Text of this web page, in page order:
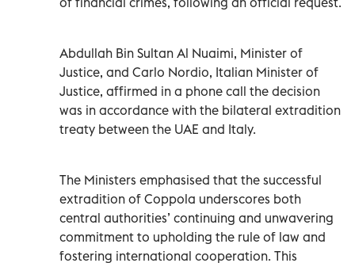
Abdullah Bin Sultan Al Nuaimi, Minister of
Justice, and Carlo Nordio, Italian Minister of
Justice, affirmed in a phone call the decision
was in accordance with the bilateral extradition
treaty between the UAE and Italy.
The Ministers emphasised that the successful
extradition of Coppola underscores both
central authorities’ continuing and unwavering
commitment to upholding the rule of law and
fostering international cooperation. This